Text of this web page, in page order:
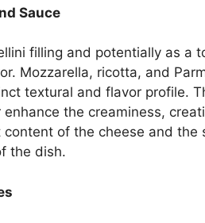
Sauce
filling and potentially as a
Mozzarella, ricotta, and
textural and flavor profile.
the creaminess,
of the cheese and the
the dish.